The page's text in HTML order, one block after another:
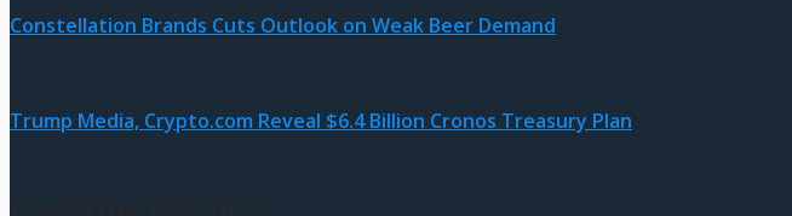
Constellation Brands Cuts Outlook on Weak Beer Demand
Trump Media, Crypto.com Reveal $6.4 Billion Cronos Treasury Plan